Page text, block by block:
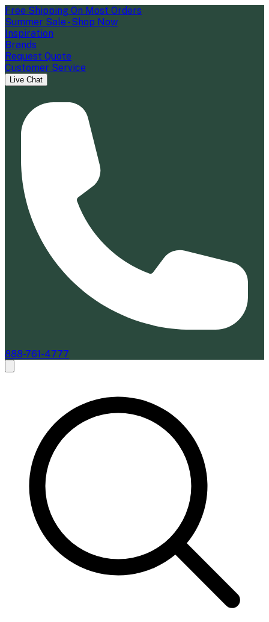
Free Shipping On Most Orders
Summer Sale - Shop Now
Inspiration
Brands
Request Quote
Customer Service
Live Chat
888-761-4777